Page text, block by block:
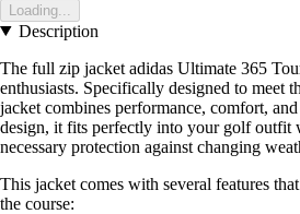
Loading...
Description
The full zip jacket adidas Ultimate 365
enthusiasts. Specifically designed to meet
jacket combines performance, comfort,
design, it fits perfectly into your golf outfit
necessary protection against changing
This jacket comes with several features
the course: